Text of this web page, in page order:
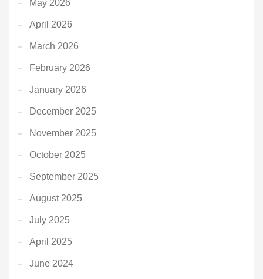
May 2026
April 2026
March 2026
February 2026
January 2026
December 2025
November 2025
October 2025
September 2025
August 2025
July 2025
April 2025
June 2024